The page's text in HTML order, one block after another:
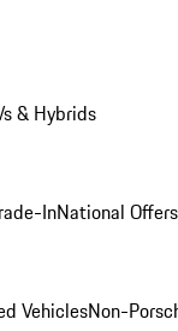
& Hybrids
InNational Offers
VehiclesNon-